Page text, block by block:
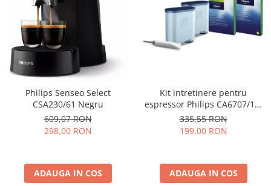
Illy Iperespresso
Nespresso Professional
Cremesso
Cafissimo
Cafea macinata
Philips Senseo Select
CSA230/61 Negru
609,07 RON
298,00 RON
ADAUGA IN COS
Kit intretinere pentru
espressor Philips CA6707/10,
2 filtre AquaClean si tub
lubrifiere, 6 plicuri curatare
lapte, 6 tablete indepartare
335,55 RON
199,00 RON
ADAUGA IN COS